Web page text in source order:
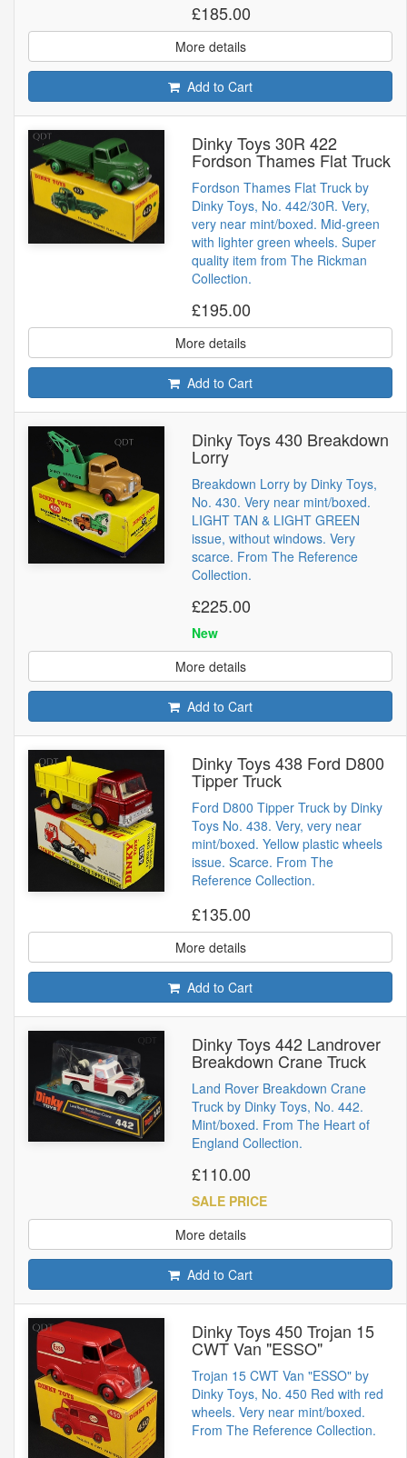
£185.00
More details
Add to Cart
Dinky Toys 30R 422
Fordson Thames Flat Truck
Fordson Thames Flat Truck by
Dinky Toys, No. 442/30R. Very,
very near mint/boxed. Mid-green
with lighter green wheels. Super
quality item from The Rickman
Collection.
£195.00
More details
Add to Cart
Dinky Toys 430 Breakdown
Lorry
Breakdown Lorry by Dinky Toys,
No. 430. Very near mint/boxed.
LIGHT TAN & LIGHT GREEN
issue, without windows. Very
scarce. From The Reference
Collection.
£225.00
New
More details
Add to Cart
Dinky Toys 438 Ford D800
Tipper Truck
Ford D800 Tipper Truck by Dinky
Toys No. 438. Very, very near
mint/boxed. Yellow plastic wheels
issue. Scarce. From The
Reference Collection.
£135.00
More details
Add to Cart
Dinky Toys 442 Landrover
Breakdown Crane Truck
Land Rover Breakdown Crane
Truck by Dinky Toys, No. 442.
Mint/boxed. From The Heart of
England Collection.
£110.00
SALE PRICE
More details
Add to Cart
Dinky Toys 450 Trojan 15
CWT Van "ESSO"
Trojan 15 CWT Van "ESSO" by
Dinky Toys, No. 450 Red with red
wheels. Very near mint/boxed.
From The Reference Collection.